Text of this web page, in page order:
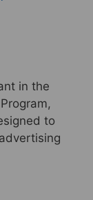
in the
to